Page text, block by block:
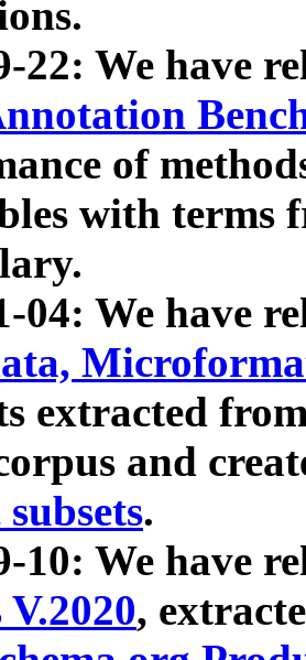
22: We have
of
with terms
04: We have
extracted
and
.
10: We have
,